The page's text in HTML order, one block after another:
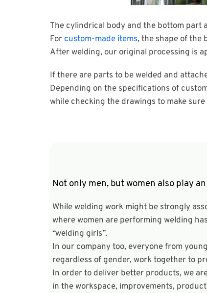
The cylindrical body and the bottom part
For custom-made items, the shape of the
After welding, our original processing is
If there are parts to be welded and
Depending on the specifications of
while checking the drawings to make
Not only men, but women also play
While welding work might be strongly
where women are performing welding
“welding girls”.
In our company too, everyone from
regardless of gender, work together to
In order to deliver better products, we
in the workspace, improvements,